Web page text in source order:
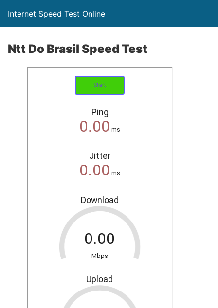
Internet Speed Test Online
Ntt Do Brasil Speed Test